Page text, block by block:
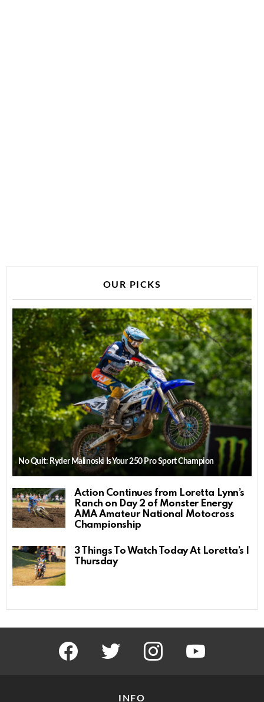
OUR PICKS
No Quit: Ryder Malinoski Is Your 250 Pro Sport Champion
Action Continues from Loretta Lynn’s
Ranch on Day 2 of Monster Energy
AMA Amateur National Motocross
Championship
3 Things To Watch Today At Loretta’s |
Thursday
facebook twitter instagram youtube
INFO